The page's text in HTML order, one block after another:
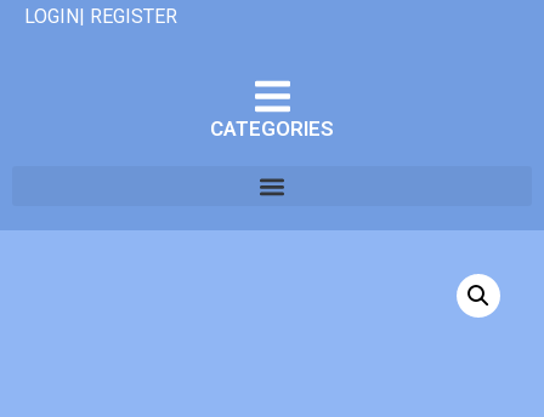
LOGIN| REGISTER
CATEGORIES